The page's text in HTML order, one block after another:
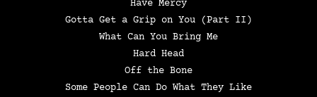
Have Mercy
Gotta Get a Grip on You (Part II)
What Can You Bring Me
Hard Head
Off the Bone
Some People Can Do What They Like